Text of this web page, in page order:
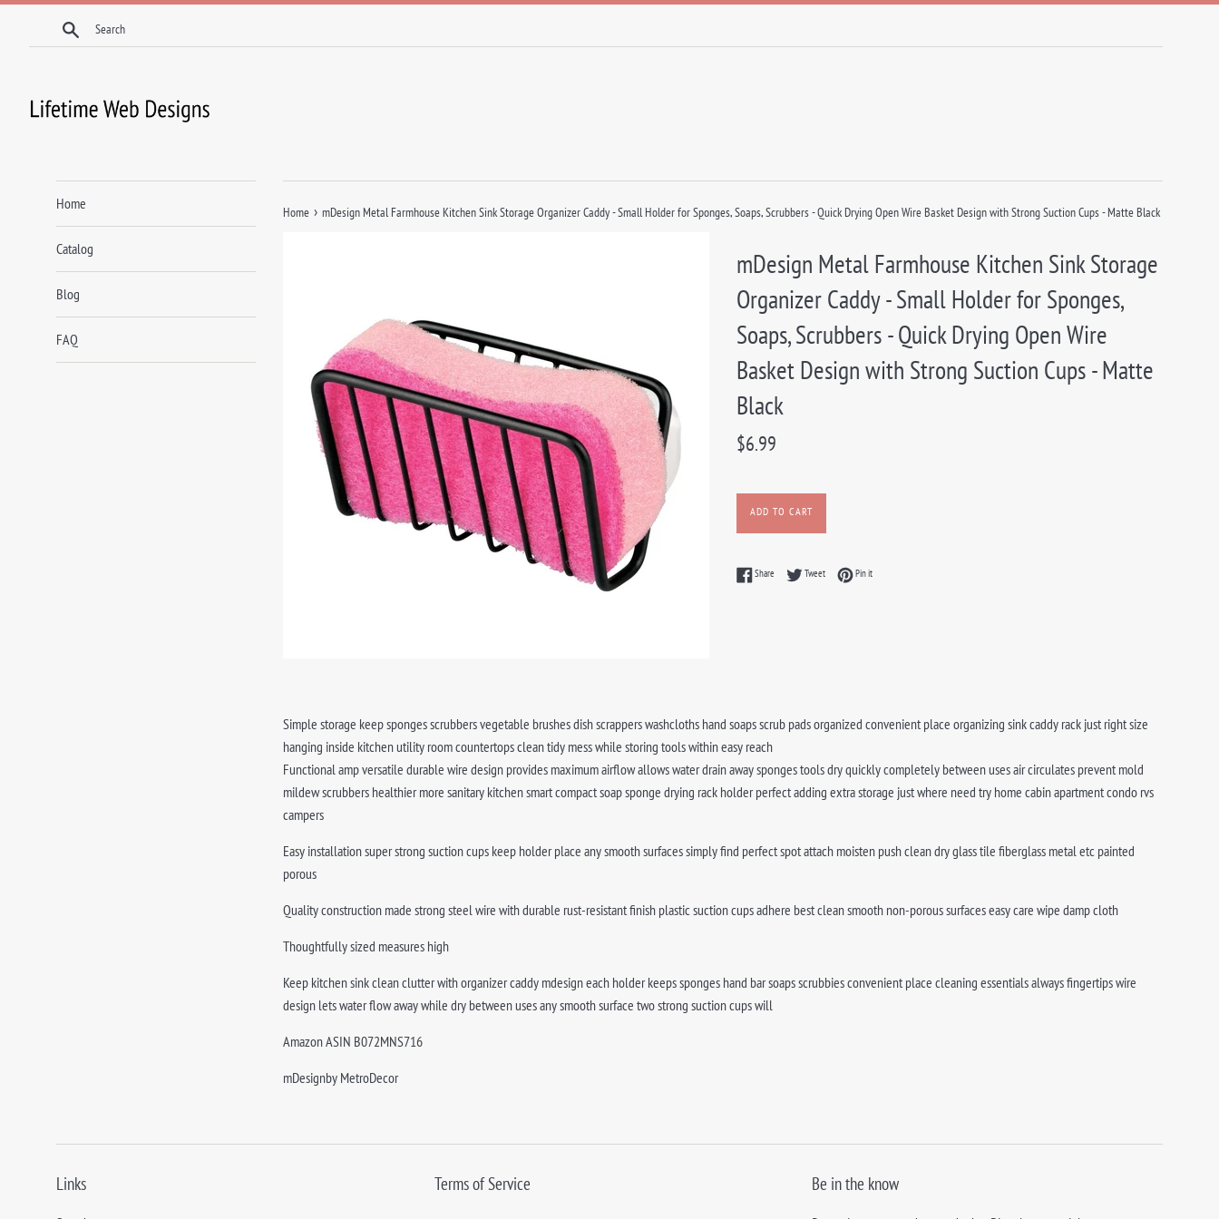
Skip
Search
Home
Catalog
Blog
FAQ
Home › mDesign Metal Farmhouse Kitchen Sink Storage Organizer Caddy - Small Holder for Sponges, Soaps, Scrubbers - Quick Drying Open Wire Basket Design with Strong Suction Cups - Matte Black
mDesign Metal Farmhouse Kitchen Sink Storage
Organizer Caddy - Small Holder for Sponges,
Soaps, Scrubbers - Quick Drying Open Wire
Basket Design with Strong Suction Cups - Matte
Black
Regular
$6.99
ADD TO CART
Share Share on Facebook
TweetTweet on Twitter
Pin itPin on Pinterest
Simple storage keep sponges scrubbers vegetable brushes dish scrappers washcloths hand soaps scrub pads organized convenient place organizing sink caddy rack just right size
hanging inside kitchen utility room countertops clean tidy mess while storing tools within easy reach
Functional amp versatile durable wire design provides maximum airflow allows water drain away sponges tools dry quickly completely between uses air circulates prevent mold
mildew scrubbers healthier more sanitary kitchen smart compact soap sponge drying rack holder perfect adding extra storage just where need try home cabin apartment condo rvs
campers
Easy installation super strong suction cups keep holder place any smooth surfaces simply find perfect spot attach moisten push clean dry glass tile fiberglass metal etc painted
porous
Quality construction made strong steel wire with durable rust-resistant finish plastic suction cups adhere best clean smooth non-porous surfaces easy care wipe damp cloth
Thoughtfully sized measures high
Keep kitchen sink clean clutter with organizer caddy mdesign each holder keeps sponges hand bar soaps scrubbies convenient place cleaning essentials always fingertips wire
design lets water flow away while dry between uses any smooth surface two strong suction cups will
Amazon ASIN B072MNS716
mDesignby MetroDecor
Links Terms of Service Be in the know